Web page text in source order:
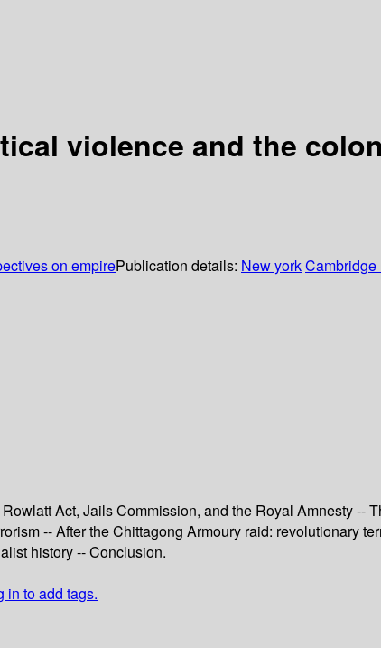
violence and the
on empirePublication details: New york
Act, Jails Commission, and the Royal Amnesty --
-- After the Chittagong Armoury raid: revolutionary
history -- Conclusion.
in to add tags.